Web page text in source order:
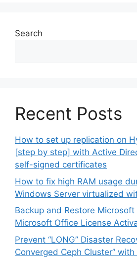
Search
Recent Posts
How to set up replication on
[step by step] with Active
self-signed certificates
How to fix high RAM usage
Windows Server virtualized
Backup and Restore
Microsoft Office License
Prevent “LONG” Disaster
Converged Ceph Cluster”